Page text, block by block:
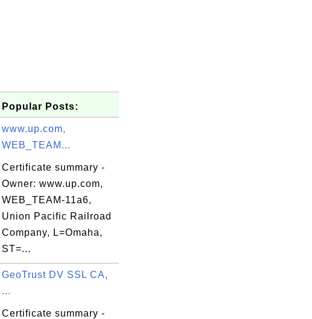
Solutions, Inc.",
14:12:14 EDT
Popular Posts:
www.up.com,
WEB_TEAM...
Certificate summary -
Owner: www.up.com,
WEB_TEAM-11a6,
Union Pacific Railroad
Company, L=Omaha,
ST=...
GeoTrust DV SSL CA,
...
Certificate summary -